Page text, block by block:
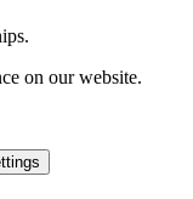
on our website.